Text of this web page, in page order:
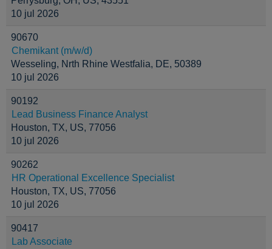
10 jul 2026
90670
Chemikant (m/w/d)
Wesseling, Nrth Rhine Westfalia, DE, 50389
10 jul 2026
90192
Lead Business Finance Analyst
Houston, TX, US, 77056
10 jul 2026
90262
HR Operational Excellence Specialist
Houston, TX, US, 77056
10 jul 2026
90417
Lab Associate